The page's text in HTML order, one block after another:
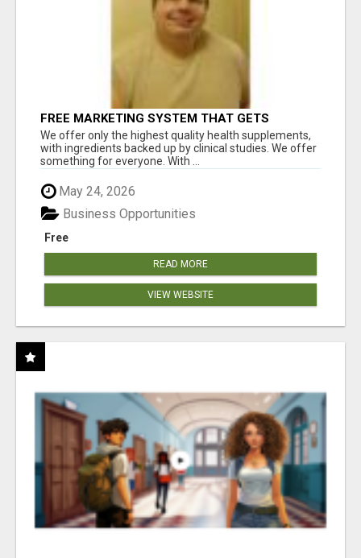
FREE MARKETING SYSTEM THAT GETS
RESULTS
We offer only the highest quality health supplements,
with ingredients backed up by clinical studies. We offer
something for everyone. With ...
May 24, 2026
Free
Business Opportunities
READ MORE
VIEW WEBSITE